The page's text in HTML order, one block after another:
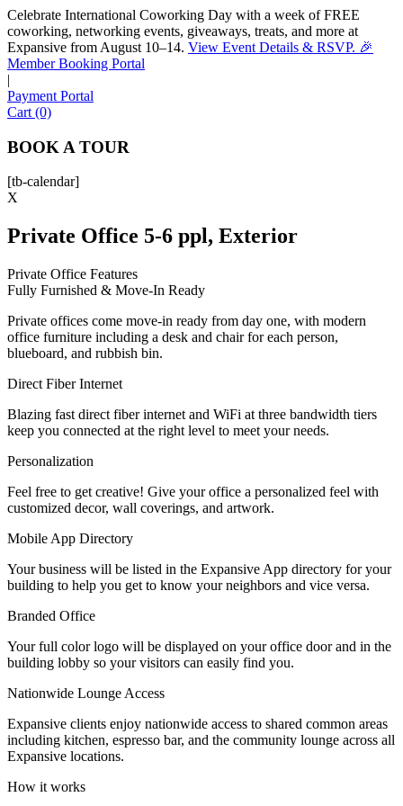
Celebrate International Coworking Day with a week of FREE
coworking, networking events, giveaways, treats, and more at
Expansive from August 10–14. View Event Details & RSVP. 🎉
Member Booking Portal
|
Payment Portal
Cart (0)
BOOK A TOUR
[tb-calendar]
X
Private Office 5-6 ppl, Exterior
Private Office Features
Fully Furnished & Move-In Ready
Private offices come move-in ready from day one, with modern
office furniture including a desk and chair for each person,
blueboard, and rubbish bin.
Direct Fiber Internet
Blazing fast direct fiber internet and WiFi at three bandwidth tiers
keep you connected at the right level to meet your needs.
Personalization
Feel free to get creative! Give your office a personalized feel with
customized decor, wall coverings, and artwork.
Mobile App Directory
Your business will be listed in the Expansive App directory for your
building to help you get to know your neighbors and vice versa.
Branded Office
Your full color logo will be displayed on your office door and in the
building lobby so your visitors can easily find you.
Nationwide Lounge Access
Expansive clients enjoy nationwide access to shared common areas
including kitchen, espresso bar, and the community lounge across all
Expansive locations.
How it works
Sofia
Workspace Advisor
PHONE NUMBER
Let's Go →